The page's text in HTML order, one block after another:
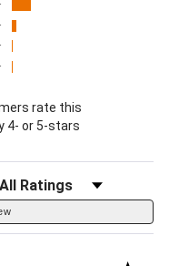
tab)
rate this
4- or 5-stars
Reviews by Rating